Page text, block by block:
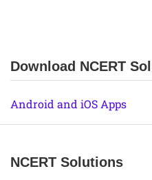
Download NCERT
Android and iOS Apps
NCERT Solutions